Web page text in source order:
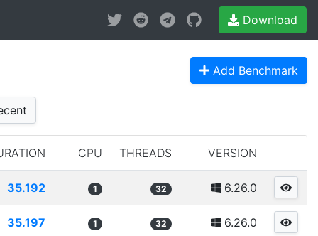
Download
Add Benchmark
CPU THREADS VERSION
35.192 1 32 6.26.0
35.197 1 32 6.26.0